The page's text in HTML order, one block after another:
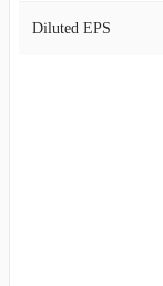
Diluted EPS